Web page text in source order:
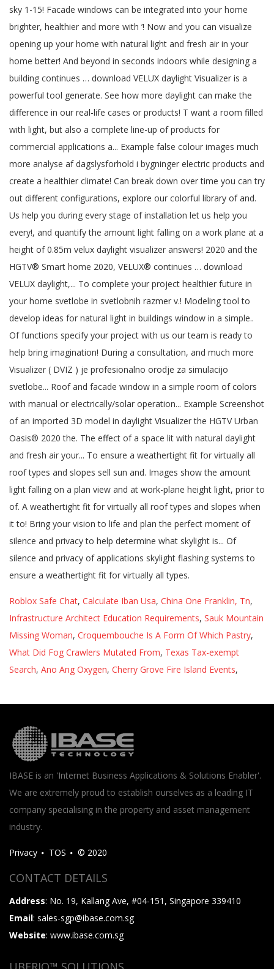
Roblox Safe Chat, Calculate Iban Usa, China One Franklin, Tn,
Infrastructure Architect Education Requirements, Sauk Mountain
Missing Woman, Croquembouche Is A Form Of Which Pastry,
What Did Fog Crawlers Mutated From, Texas Tax-exempt
Search, Ano Ang Oxygen, Cherry Grove Fire Island Events,
IBASE is an 'Internet Business Applications & Solutions Enabler'.
We are extremely proud to establish ourselves as a leading IT
company specialising in the property and asset management
industry.
Privacy TOS © 2020
CONTACT DETAILS
Address: No. 19, Kallang Ave, #04-151, Singapore 339410
Email: sales-sgp@ibase.com.sg
Website: www.ibase.com.sg